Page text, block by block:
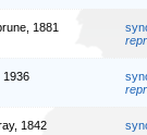
1881
1936
1842